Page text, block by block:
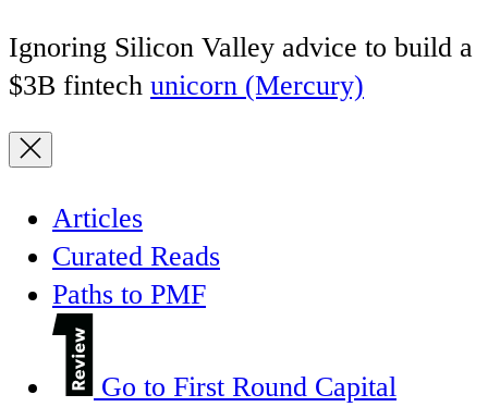
Ignoring Silicon Valley advice to build a
$3B fintech unicorn (Mercury)
Articles
Curated Reads
Paths to PMF
Go to First Round Capital